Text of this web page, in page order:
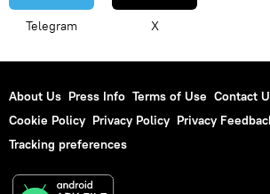
Telegram X
About Us Press Info Terms of Use Contact
Cookie Policy Privacy Policy Privacy
Tracking preferences